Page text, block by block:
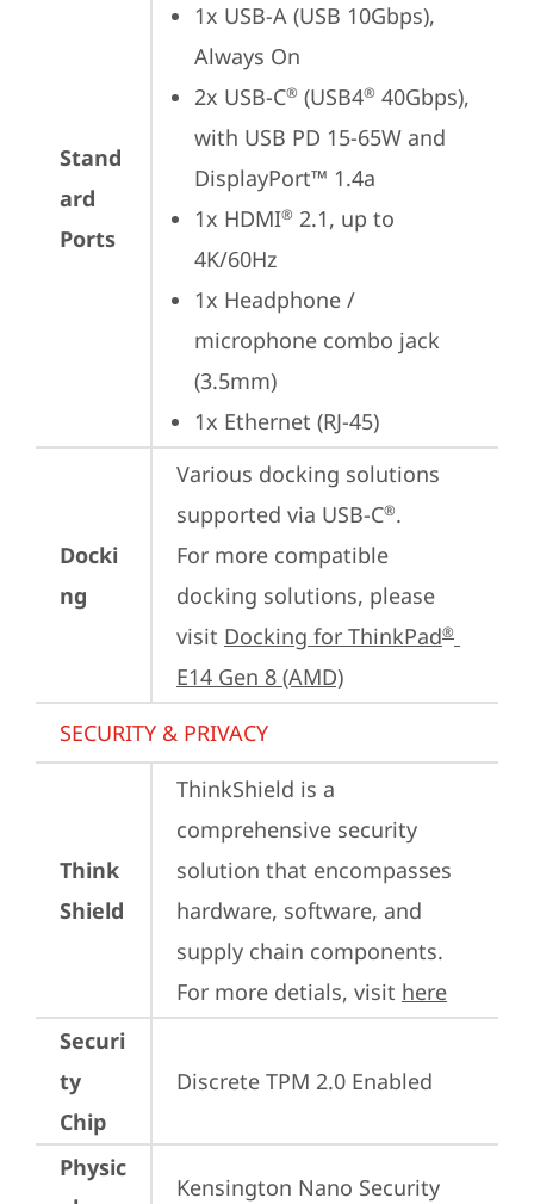
Stand
ard
Ports
1x USB-A (USB 10Gbps),
Always On
2x USB-C® (USB4® 40Gbps),
with USB PD 15-65W and
DisplayPort™ 1.4a
1x HDMI® 2.1, up to
4K/60Hz
1x Headphone /
microphone combo jack
(3.5mm)
1x Ethernet (RJ-45)
Docki
ng
Various docking solutions
supported via USB-C®.
For more compatible
docking solutions, please
visit Docking for ThinkPad®
E14 Gen 8 (AMD)
SECURITY & PRIVACY
Think
Shield
ThinkShield is a
comprehensive security
solution that encompasses
hardware, software, and
supply chain components.
For more detials, visit here
Securi
ty
Chip
Discrete TPM 2.0 Enabled
Physic
Kensington Nano Security